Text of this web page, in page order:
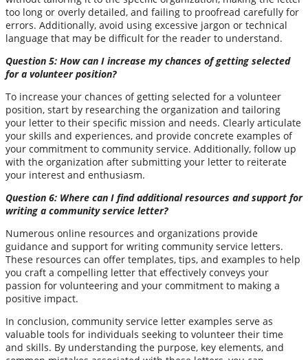
too long or overly detailed, and failing to proofread carefully for
errors. Additionally, avoid using excessive jargon or technical
language that may be difficult for the reader to understand.
Question 5: How can I increase my chances of getting selected
for a volunteer position?
To increase your chances of getting selected for a volunteer
position, start by researching the organization and tailoring
your letter to their specific mission and needs. Clearly articulate
your skills and experiences, and provide concrete examples of
your commitment to community service. Additionally, follow up
with the organization after submitting your letter to reiterate
your interest and enthusiasm.
Question 6: Where can I find additional resources and support for
writing a community service letter?
Numerous online resources and organizations provide
guidance and support for writing community service letters.
These resources can offer templates, tips, and examples to help
you craft a compelling letter that effectively conveys your
passion for volunteering and your commitment to making a
positive impact.
In conclusion, community service letter examples serve as
valuable tools for individuals seeking to volunteer their time
and skills. By understanding the purpose, key elements, and